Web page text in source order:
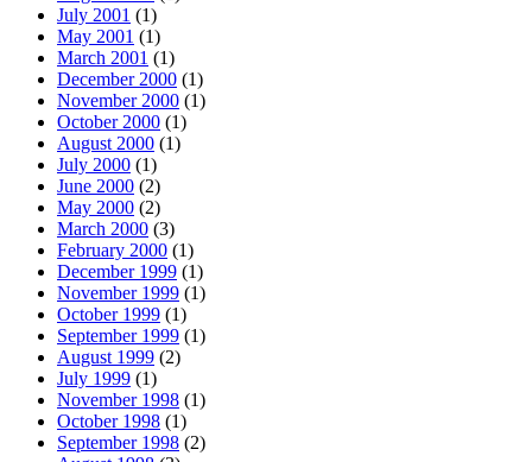
July 2001 (1)
May 2001 (1)
March 2001 (1)
December 2000 (1)
November 2000 (1)
October 2000 (1)
August 2000 (1)
July 2000 (1)
June 2000 (2)
May 2000 (2)
March 2000 (3)
February 2000 (1)
December 1999 (1)
November 1999 (1)
October 1999 (1)
September 1999 (1)
August 1999 (2)
July 1999 (1)
November 1998 (1)
October 1998 (1)
September 1998 (2)